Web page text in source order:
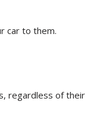
car to them.
regardless of their